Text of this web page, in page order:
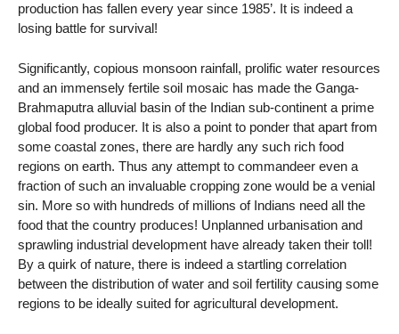
production has fallen every year since 1985’. It is indeed a
losing battle for survival!
Significantly, copious monsoon rainfall, prolific water resources
and an immensely fertile soil mosaic has made the Ganga-
Brahmaputra alluvial basin of the Indian sub-continent a prime
global food producer. It is also a point to ponder that apart from
some coastal zones, there are hardly any such rich food
regions on earth. Thus any attempt to commandeer even a
fraction of such an invaluable cropping zone would be a venial
sin. More so with hundreds of millions of Indians need all the
food that the country produces! Unplanned urbanisation and
sprawling industrial development have already taken their toll!
By a quirk of nature, there is indeed a startling correlation
between the distribution of water and soil fertility causing some
regions to be ideally suited for agricultural development.